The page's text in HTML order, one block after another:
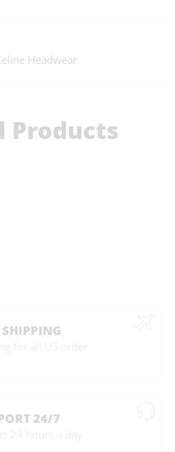
Headwear
Products
SHIPPING
24/7